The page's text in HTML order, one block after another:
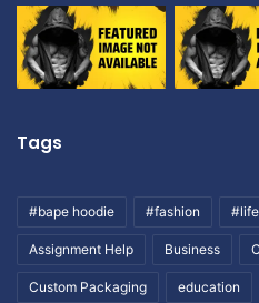
Tags
#bape hoodie #fashion
Assignment Help Business
Custom Packaging education